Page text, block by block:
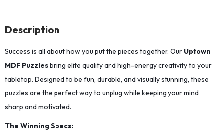
Description
Success is all about how you put the pieces together. Our Uptown
MDF Puzzlesbring elite quality and high-energy creativity to your
tabletop. Designed to be fun, durable, and visually stunning, these
puzzles are the perfect way to unplug while keeping your mind
sharp and motivated.
The Winning Specs: